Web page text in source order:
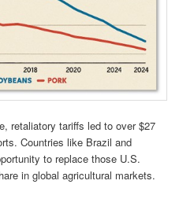
retaliatory tariffs led to over $27
Countries like Brazil and
to replace those U.S.
in global agricultural markets.